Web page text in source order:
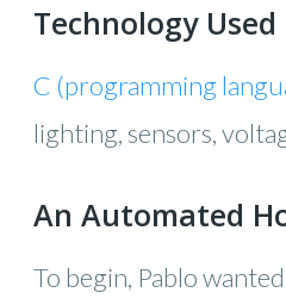
Technology Used
C (programming
lighting, sensors,
An Automated
To begin, Pablo